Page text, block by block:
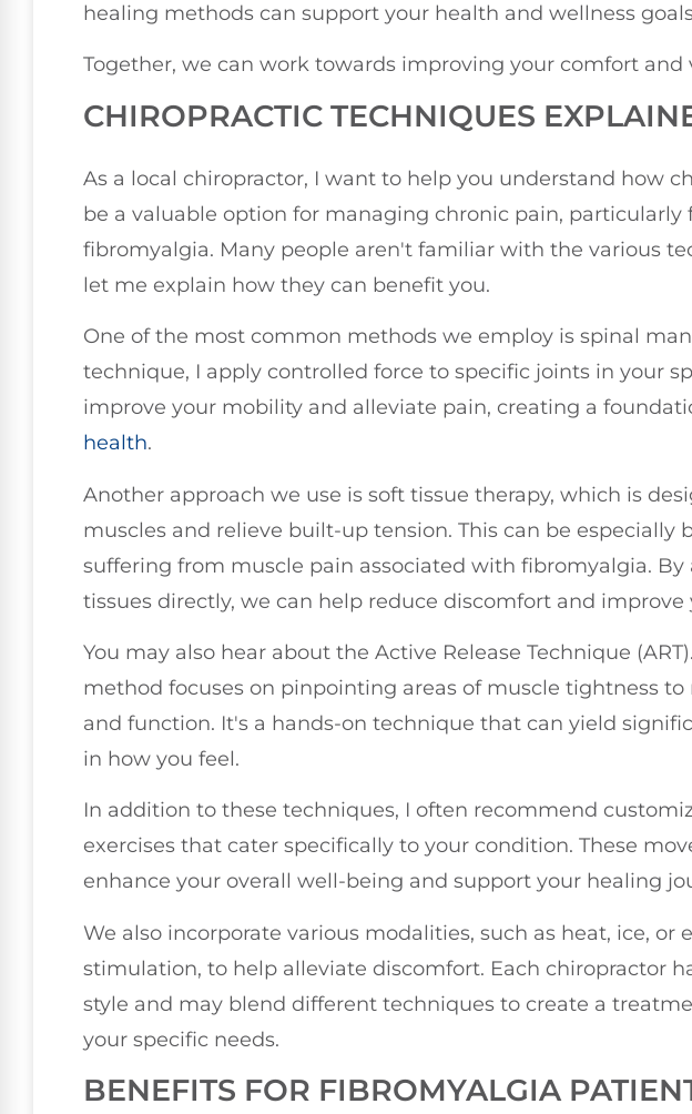
healing methods can support your health and wellness
Together, we can work towards improving your comfort and
CHIROPRACTIC TECHNIQUES
As a local chiropractor, I want to help you understand how
be a valuable option for managing chronic pain, particularly
fibromyalgia. Many people aren't familiar with the various
let me explain how they can benefit you.
One of the most common methods we employ is spinal
technique, I apply controlled force to specific joints in your
improve your mobility and alleviate pain, creating a
health.
Another approach we use is soft tissue therapy, which is
muscles and relieve built-up tension. This can be especially
suffering from muscle pain associated with fibromyalgia. By
tissues directly, we can help reduce discomfort and improve
You may also hear about the Active Release Technique
method focuses on pinpointing areas of muscle tightness
and function. It's a hands-on technique that can yield
in how you feel.
In addition to these techniques, I often recommend
exercises that cater specifically to your condition. These
enhance your overall well-being and support your healing
We also incorporate various modalities, such as heat, ice, or
stimulation, to help alleviate discomfort. Each chiropractor
style and may blend different techniques to create a
your specific needs.
BENEFITS FOR FIBROMYALGIA